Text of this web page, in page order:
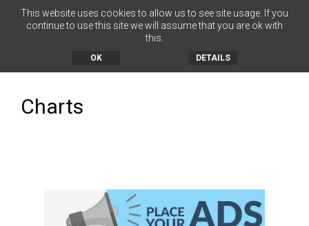
OK
This website uses cookies to allow us to see site usage. If you
continue to use this site we will assume that you are ok with
this.
DETAILS
Charts